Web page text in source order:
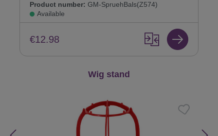
Product number: GM-SpruehBals(Z574)
Available
€12.98
Wig stand